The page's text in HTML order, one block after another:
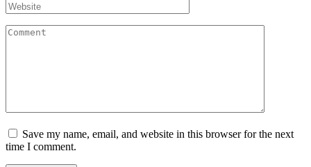
Save my name, email, and website in this browser for the next
time I comment.